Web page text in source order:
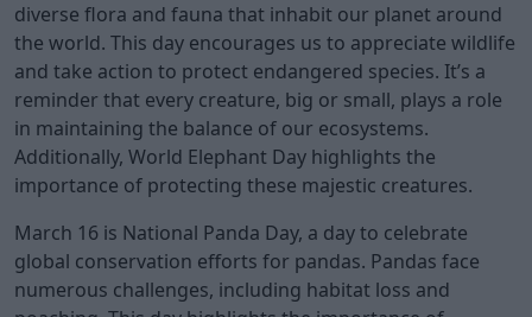
diverse flora and fauna that inhabit our planet around
the world. This day encourages us to appreciate wildlife
and take action to protect endangered species. It’s a
reminder that every creature, big or small, plays a role
in maintaining the balance of our ecosystems.
Additionally, World Elephant Day highlights the
importance of protecting these majestic creatures.
March 16 is National Panda Day, a day to celebrate
global conservation efforts for pandas. Pandas face
numerous challenges, including habitat loss and